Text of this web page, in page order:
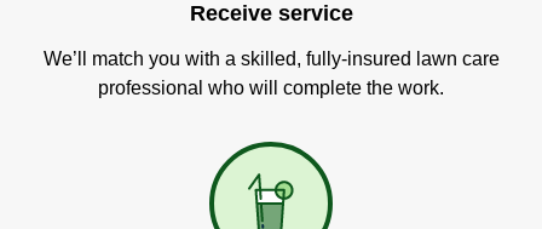
Receive service
We’ll match you with a skilled, fully-insured lawn care
professional who will complete the work.